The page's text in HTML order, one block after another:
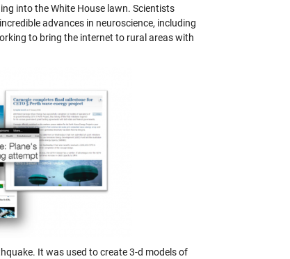
into the White House lawn. Scientists
advances in neuroscience, including
to bring the internet to rural areas with
It was used to create 3-d models of